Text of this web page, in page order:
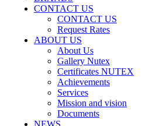
CONTACT US
CONTACT US
Request Rates
ABOUT US
About Us
Gallery Nutex
Certificates NUTEX
Achievements
Services
Mission and vision
Documents
NEWS